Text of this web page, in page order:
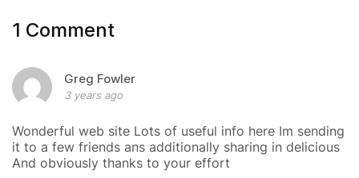
1 Comment
Greg Fowler
3 years ago
Wonderful web site Lots of useful info here Im sending
it to a few friends ans additionally sharing in delicious
And obviously thanks to your effort